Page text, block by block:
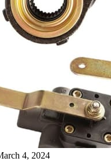
4, 2024